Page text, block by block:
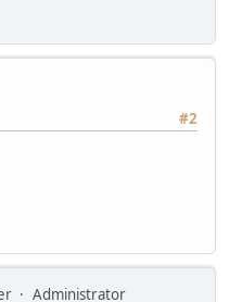
#2
Administrator